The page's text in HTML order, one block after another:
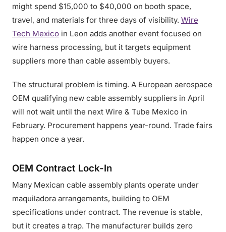
might spend $15,000 to $40,000 on booth space,
travel, and materials for three days of visibility. Wire
Tech Mexico in Leon adds another event focused on
wire harness processing, but it targets equipment
suppliers more than cable assembly buyers.
The structural problem is timing. A European aerospace
OEM qualifying new cable assembly suppliers in April
will not wait until the next Wire & Tube Mexico in
February. Procurement happens year-round. Trade fairs
happen once a year.
OEM Contract Lock-In
Many Mexican cable assembly plants operate under
maquiladora arrangements, building to OEM
specifications under contract. The revenue is stable,
but it creates a trap. The manufacturer builds zero